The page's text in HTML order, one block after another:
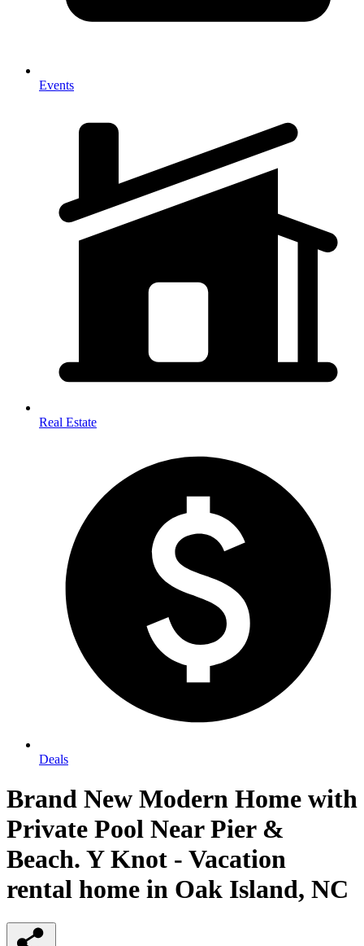
Events
Real Estate
Deals
Brand New Modern Home with
Private Pool Near Pier &
Beach. Y Knot - Vacation
rental home in Oak Island, NC